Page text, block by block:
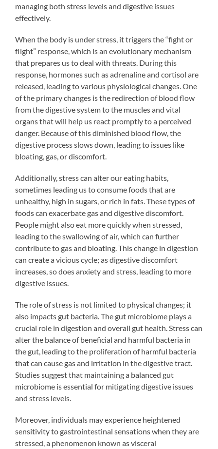
managing both stress levels and digestive issues
effectively.
When the body is under stress, it triggers the “fight or
flight” response, which is an evolutionary mechanism
that prepares us to deal with threats. During this
response, hormones such as adrenaline and cortisol are
released, leading to various physiological changes. One
of the primary changes is the redirection of blood flow
from the digestive system to the muscles and vital
organs that will help us react promptly to a perceived
danger. Because of this diminished blood flow, the
digestive process slows down, leading to issues like
bloating, gas, or discomfort.
Additionally, stress can alter our eating habits,
sometimes leading us to consume foods that are
unhealthy, high in sugars, or rich in fats. These types of
foods can exacerbate gas and digestive discomfort.
People might also eat more quickly when stressed,
leading to the swallowing of air, which can further
contribute to gas and bloating. This change in digestion
can create a vicious cycle; as digestive discomfort
increases, so does anxiety and stress, leading to more
digestive issues.
The role of stress is not limited to physical changes; it
also impacts gut bacteria. The gut microbiome plays a
crucial role in digestion and overall gut health. Stress can
alter the balance of beneficial and harmful bacteria in
the gut, leading to the proliferation of harmful bacteria
that can cause gas and irritation in the digestive tract.
Studies suggest that maintaining a balanced gut
microbiome is essential for mitigating digestive issues
and stress levels.
Moreover, individuals may experience heightened
sensitivity to gastrointestinal sensations when they are
stressed, a phenomenon known as visceral